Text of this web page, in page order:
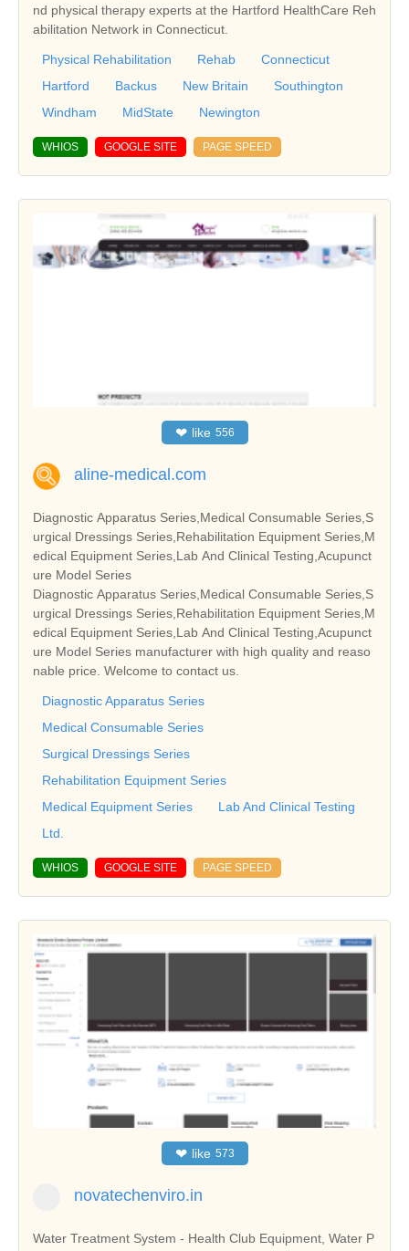
nd physical therapy experts at the Hartford HealthCare Reh
abilitation Network in Connecticut.
Physical Rehabilitation Rehab
Connecticut
Hartford
Backus New Britain
Southington
Windham
MidState Newington
WHIOS GOOGLE SITE PAGE SPEED
❤ like 556
aline-medical.com
Diagnostic Apparatus Series,Medical Consumable Series,S
urgical Dressings Series,Rehabilitation Equipment Series,M
edical Equipment Series,Lab And Clinical Testing,Acupunct
ure Model Series
Diagnostic Apparatus Series,Medical Consumable Series,S
urgical Dressings Series,Rehabilitation Equipment Series,M
edical Equipment Series,Lab And Clinical Testing,Acupunct
ure Model Series manufacturer with high quality and reaso
nable price. Welcome to contact us.
Diagnostic Apparatus Series
Medical Consumable Series
Surgical Dressings Series
Rehabilitation Equipment Series
Medical Equipment Series
Lab And Clinical Testing
Ltd.
WHIOS GOOGLE SITE PAGE SPEED
❤ like 573
novatechenviro.in
Water Treatment System - Health Club Equipment, Water P